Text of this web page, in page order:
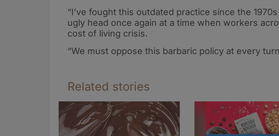
“I’ve fought this outdated practice since the
ugly head once again at a time when workers
cost of living crisis.
“We must oppose this barbaric policy at every
Related stories